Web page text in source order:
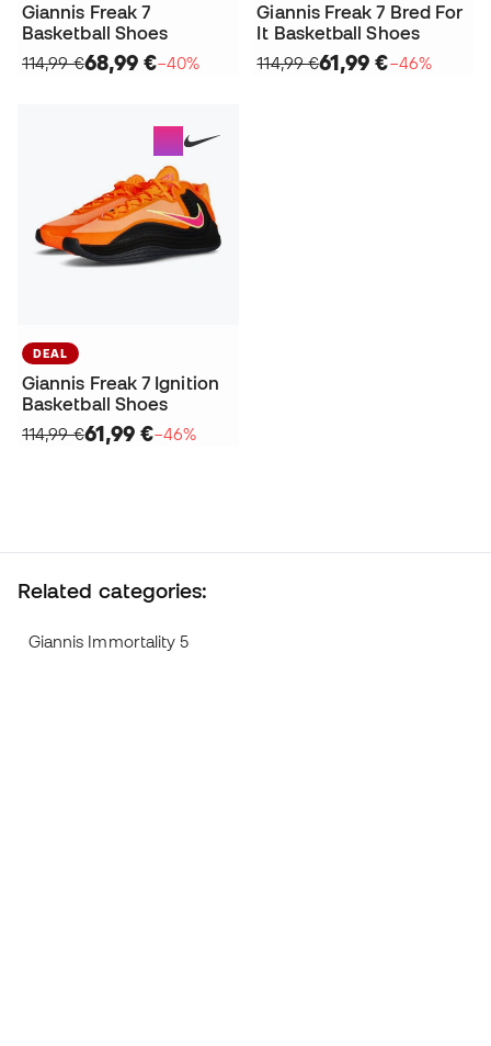
Giannis Freak 7
Basketball Shoes
114,99 €68,99 €−40%
Giannis Freak 7 Bred For
It Basketball Shoes
114,99 €61,99 €−46%
DEAL
Giannis Freak 7 Ignition
Basketball Shoes
114,99 €61,99 €−46%
Related categories:
Giannis Immortality 5